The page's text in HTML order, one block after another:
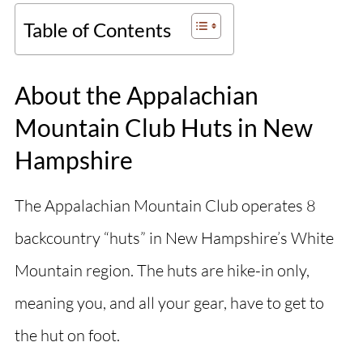
Table of Contents
About the Appalachian
Mountain Club Huts in New
Hampshire
The Appalachian Mountain Club operates 8
backcountry “huts” in New Hampshire’s White
Mountain region. The huts are hike-in only,
meaning you, and all your gear, have to get to
the hut on foot.